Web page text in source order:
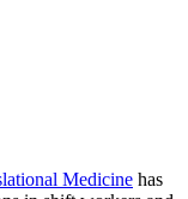
Medicine has